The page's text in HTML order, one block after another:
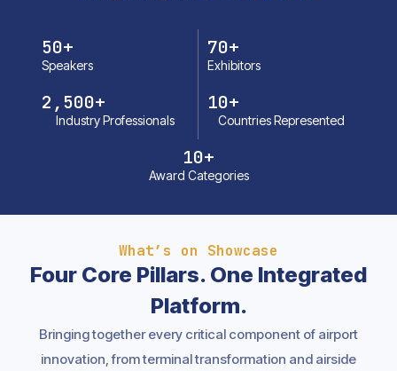
Speakers
50+
Exhibitors
70+
Industry Professionals
2,500+
Countries Represented
10+
Award Categories
10+
What’s on Showcase
Four Core Pillars. One Integrated
Platform.
Bringing together every critical component of airport
innovation, from terminal transformation and airside